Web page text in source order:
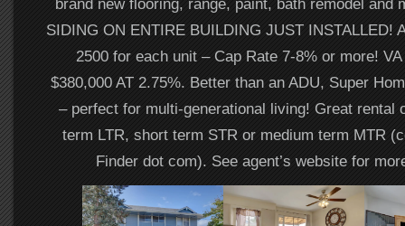
brand new flooring, range, paint, bath remodel and
SIDING ON ENTIRE BUILDING JUST INSTALLED!
2500 for each unit – Cap Rate 7-8% or more!
$380,000 AT 2.75%. Better than an ADU, Super
– perfect for multi-generational living! Great rental
term LTR, short term STR or medium term MTR
Finder dot com). See agent’s website for